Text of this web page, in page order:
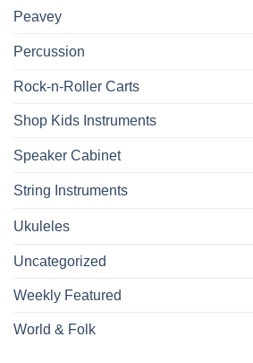
Peavey
Percussion
Rock-n-Roller Carts
Shop Kids Instruments
Speaker Cabinet
String Instruments
Ukuleles
Uncategorized
Weekly Featured
World & Folk